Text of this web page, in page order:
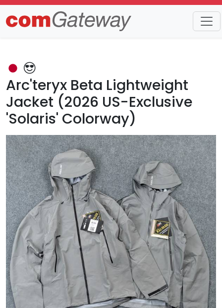
Trends Detail
Arc'teryx Beta Lightweight
Jacket (2026 US-Exclusive
'Solaris' Colorway)